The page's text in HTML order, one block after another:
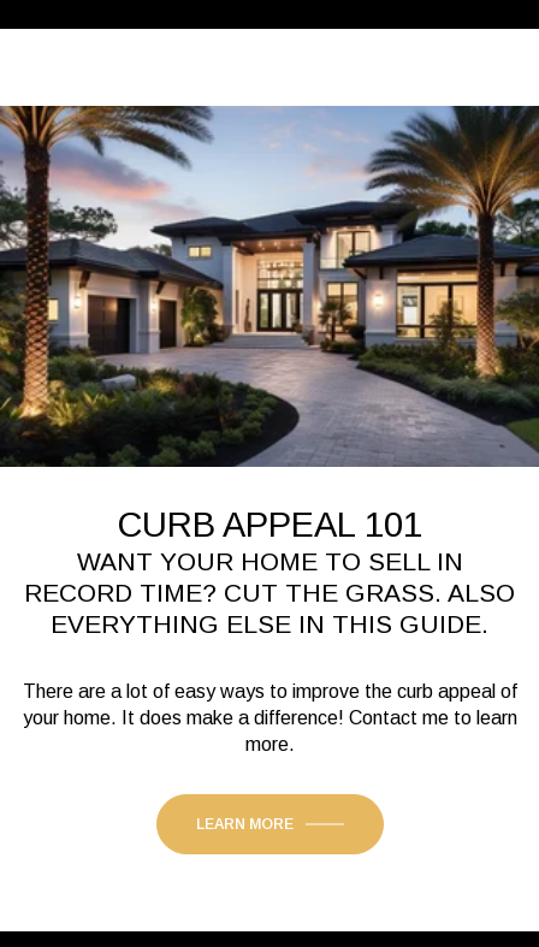
CURB APPEAL 101
WANT YOUR HOME TO SELL IN
RECORD TIME? CUT THE GRASS. ALSO
EVERYTHING ELSE IN THIS GUIDE.
There are a lot of easy ways to improve the curb appeal of
your home. It does make a difference! Contact me to learn
more.
LEARN MORE